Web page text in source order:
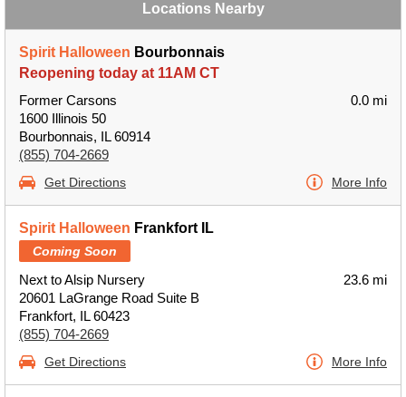
Locations Nearby
Spirit Halloween Bourbonnais
Reopening today at 11AM CT
Former Carsons
1600 Illinois 50
Bourbonnais, IL 60914
(855) 704-2669
0.0 mi
Get Directions More Info
Spirit Halloween Frankfort IL
Coming Soon
Next to Alsip Nursery
20601 LaGrange Road Suite B
Frankfort, IL 60423
(855) 704-2669
23.6 mi
Get Directions More Info